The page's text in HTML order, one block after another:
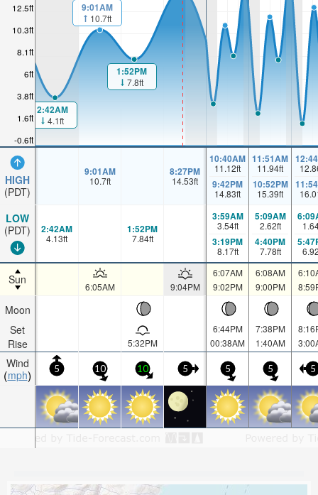
-0.6ft
1.6ft
3.8ft
6ft
8.1ft
10.3ft
12.5ft
HIGH
(PDT)
LOW
(PDT)
Sun
Moon
Set
Rise
Wind
mph
2:42AM
4.1ft
9:01AM
10.7ft
1:52PM
7.8ft
9:01AM
10.7ft
8:27PM
14.53ft
10:40AM
11.12ft
9:42PM
14.83ft
11:51AM
11.94ft
10:52PM
15.39ft
2:42AM
4.13ft
1:52PM
7.84ft
3:59AM
3.54ft
3:19PM
8.17ft
5:09AM
2.62ft
4:40PM
7.78ft
6:05AM 9:04PM
6:07AM
9:02PM
6:08AM
9:00PM
5:32PM
6:44PM
00:38AM
7:38PM
1:40AM
5 10 10 5 5 5 5